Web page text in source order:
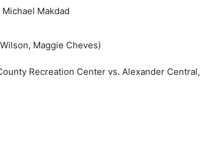
Makdad
Maggie Cheves)
Recreation Center vs. Alexander Central,